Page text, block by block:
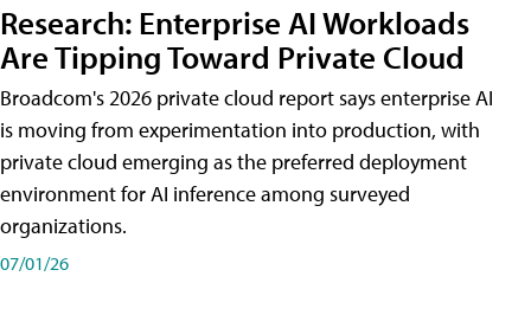
Research: Enterprise AI Workloads
Are Tipping Toward Private Cloud
Broadcom's 2026 private cloud report says enterprise AI
is moving from experimentation into production, with
private cloud emerging as the preferred deployment
environment for AI inference among surveyed
organizations.
07/01/26